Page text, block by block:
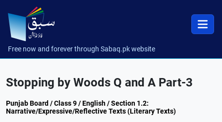
Free now and forever through Sabaq.pk website
Stopping by Woods Q and A Part-3
Punjab Board / Class 9 / English / Section 1.2:
Narrative/Expressive/Reflective Texts (Literary Texts)